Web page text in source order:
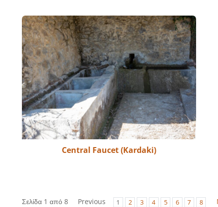
Central Faucet (Kardaki)
Σελίδα 1 από 8 Previous 1 2 3 4 5 6 7 8